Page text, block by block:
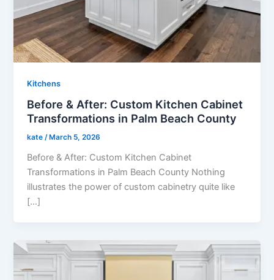
Kitchens
Before & After: Custom Kitchen Cabinet
Transformations in Palm Beach County
kate/ March 5, 2026
Before & After: Custom Kitchen Cabinet
Transformations in Palm Beach County Nothing
illustrates the power of custom cabinetry quite like
[…]